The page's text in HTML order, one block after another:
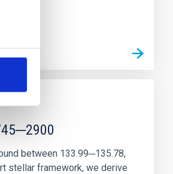
between 133.99─135.78,
stellar framework, we derive